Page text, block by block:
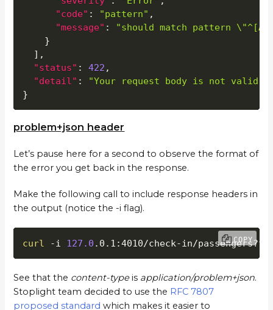
"code" : "pattern" ,
"message" :
"should match pattern
}
] ,
"status" : 422 ,
"detail" :
"Your request body is not valid
}
problem+json header
Let’s pause here for a second to observe the format of
the error you get back in the response.
Make the following call to include response headers in
the output (notice the -i flag).
curl -i 127.0 .0.1:4010/check-in/ COPY
See that the content-typeis application/problem+json.
Stoplight team decided to use the RFC 7807
proposed standard which makes it easier to